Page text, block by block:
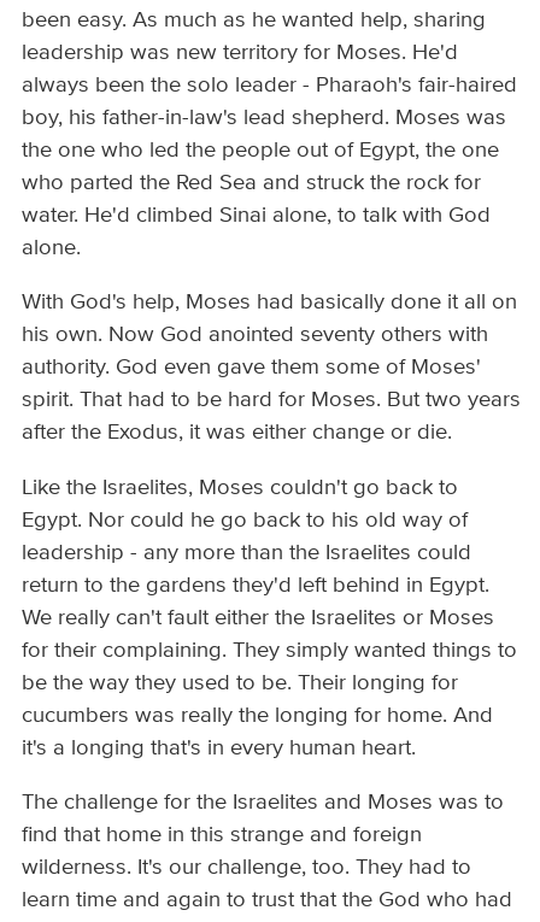
been easy. As much as he wanted help, sharing
leadership was new territory for Moses. He'd
always been the solo leader - Pharaoh's fair-haired
boy, his father-in-law's lead shepherd. Moses was
the one who led the people out of Egypt, the one
who parted the Red Sea and struck the rock for
water. He'd climbed Sinai alone, to talk with God
alone.
With God's help, Moses had basically done it all on
his own. Now God anointed seventy others with
authority. God even gave them some of Moses'
spirit. That had to be hard for Moses. But two years
after the Exodus, it was either change or die.
Like the Israelites, Moses couldn't go back to
Egypt. Nor could he go back to his old way of
leadership - any more than the Israelites could
return to the gardens they'd left behind in Egypt.
We really can't fault either the Israelites or Moses
for their complaining. They simply wanted things to
be the way they used to be. Their longing for
cucumbers was really the longing for home. And
it's a longing that's in every human heart.
The challenge for the Israelites and Moses was to
find that home in this strange and foreign
wilderness. It's our challenge, too. They had to
learn time and again to trust that the God who had